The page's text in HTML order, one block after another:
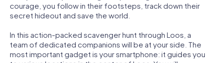
courage, you follow in their footsteps, track down their
secret hideout and save the world.
In this action-packed scavenger hunt through Loos, a
team of dedicated companions will be at your side. The
most important gadget is your smartphone: it guides you